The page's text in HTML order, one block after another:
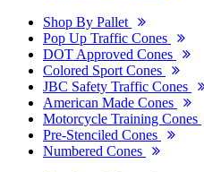
Shop By Pallet
Pop Up Traffic Cones
DOT Approved Cones
Colored Sport Cones
JBC Safety Traffic Cones
American Made Cones
Motorcycle Training Cones
Pre-Stenciled Cones
Numbered Cones